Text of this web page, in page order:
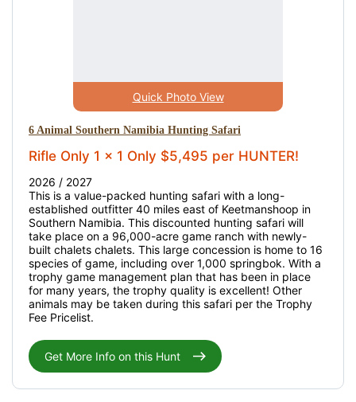
Quick Photo View
6 Animal Southern Namibia Hunting Safari
Rifle Only 1 x 1 Only $5,495 per HUNTER!
2026 / 2027
This is a value-packed hunting safari with a long-
established outfitter 40 miles east of Keetmanshoop in
Southern Namibia. This discounted hunting safari will
take place on a 96,000-acre game ranch with newly-
built chalets chalets. This large concession is home to 16
species of game, including over 1,000 springbok. With a
trophy game management plan that has been in place
for many years, the trophy quality is excellent! Other
animals may be taken during this safari per the Trophy
Fee Pricelist.
Get More Info on this Hunt